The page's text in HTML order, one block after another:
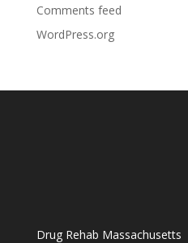
Comments feed
WordPress.org
Drug Rehab Massachusetts